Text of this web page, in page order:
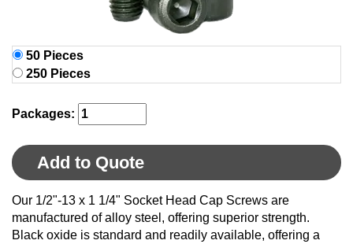
50 Pieces
250 Pieces
Packages:
Add to Quote
Our 1/2"-13 x 1 1/4" Socket Head Cap Screws are
manufactured of alloy steel, offering superior strength.
Black oxide is standard and readily available, offering a